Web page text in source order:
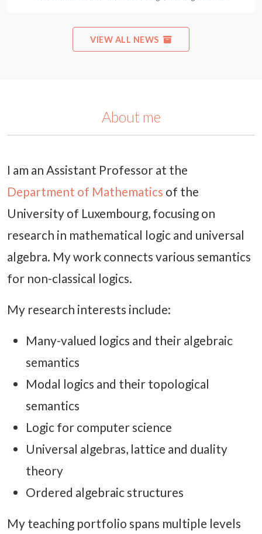
VIEW ALL NEWS
About me
I am an Assistant Professor at the
Department of Mathematics of the
University of Luxembourg, focusing on
research in mathematical logic and universal
algebra. My work connects various semantics
for non-classical logics.
My research interests include:
Many-valued logics and their algebraic
semantics
Modal logics and their topological
semantics
Logic for computer science
Universal algebras, lattice and duality
theory
Ordered algebraic structures
My teaching portfolio spans multiple levels